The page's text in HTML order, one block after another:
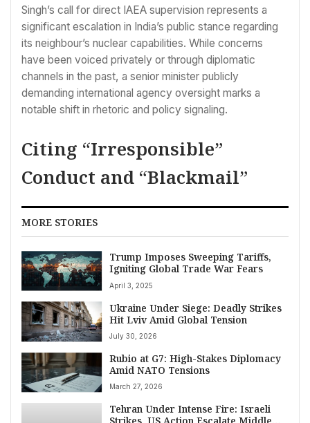
Singh’s call for direct IAEA supervision represents a
significant escalation in India’s public stance regarding
its neighbour’s nuclear capabilities. While concerns
have been voiced privately or through diplomatic
channels in the past, a senior minister publicly
demanding international agency oversight marks a
notable shift in rhetoric and policy signaling.
Citing “Irresponsible”
Conduct and “Blackmail”
MORE STORIES
Trump Imposes Sweeping Tariffs,
Igniting Global Trade War Fears
April 3, 2025
Ukraine Under Siege: Deadly Strikes
Hit Lviv Amid Global Tension
July 30, 2026
Rubio at G7: High-Stakes Diplomacy
Amid NATO Tensions
March 27, 2026
Tehran Under Intense Fire: Israeli